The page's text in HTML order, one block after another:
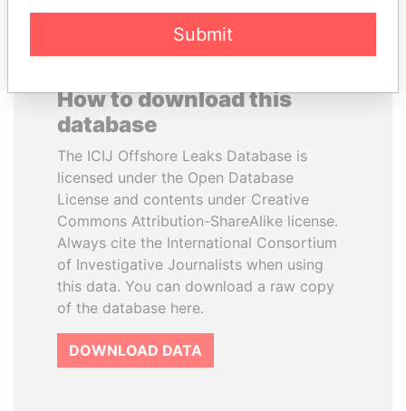
How to download this
database
The ICIJ Offshore Leaks Database is
licensed under the Open Database
License and contents under Creative
Commons Attribution-ShareAlike license.
Always cite the International Consortium
of Investigative Journalists when using
this data. You can download a raw copy
of the database here.
DOWNLOAD DATA
Submit